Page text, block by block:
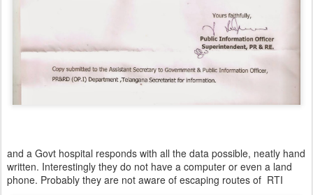
and a Govt hospital responds with all the data possible, neatly hand
written. Interestingly they do not have a computer or even a land
phone. Probably they are not aware of escaping routes of RTI